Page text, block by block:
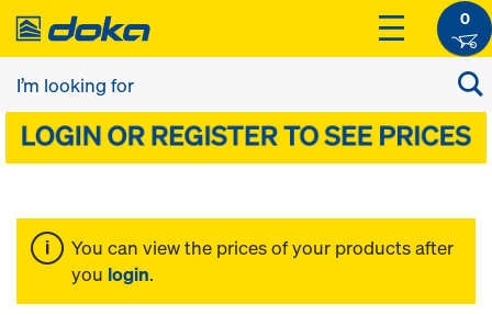
0
You can view the prices of your products after
you login.